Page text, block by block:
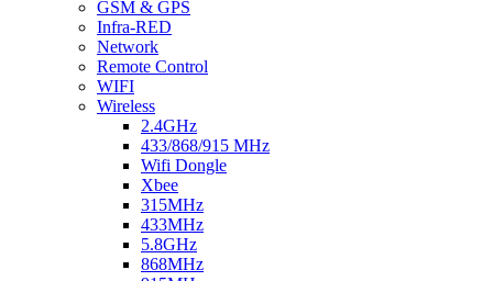
GSM & GPS
Infra-RED
Network
Remote Control
WIFI
Wireless
2.4GHz
433/868/915 MHz
Wifi Dongle
Xbee
315MHz
433MHz
5.8GHz
868MHz